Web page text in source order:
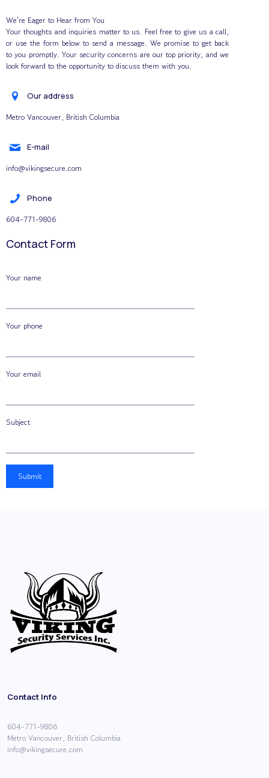
We're Eager to Hear from You
Your thoughts and inquiries matter to us. Feel free to give us a call,
or use the form below to send a message. We promise to get back
to you promptly. Your security concerns are our top priority, and we
look forward to the opportunity to discuss them with you.
Our address
Metro Vancouver, British Columbia
E-mail
info@vikingsecure.com
Phone
604-771-9806
Contact Form
Your name
Your phone
Your email
Subject
Contact Info
604-771-9806
Metro Vancouver, British Columbia
info@vikingsecure.com